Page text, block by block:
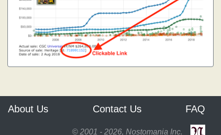
About Us Contact Us FAQ
© 2001 - 2026, Nostomania Inc.